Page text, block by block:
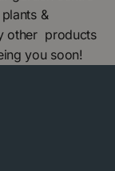
&
other products
you soon!